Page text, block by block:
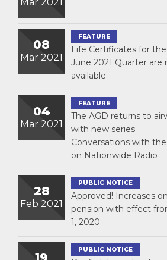
08
Mar 2021
FEATURE
Life Certificates for
June 2021 Quarter are
available
04
Mar 2021
FEATURE
The AGD returns to
with new series
Conversations with
on Nationwide Radio
28
Feb 2021
PUBLIC NOTICE
Approved! Increases on
pension with effect
1, 2020
PUBLIC NOTICE